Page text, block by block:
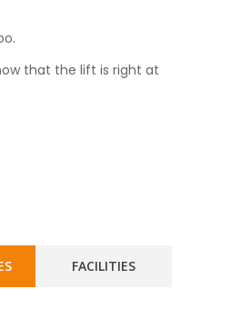
that the lift is right at
FACILITIES